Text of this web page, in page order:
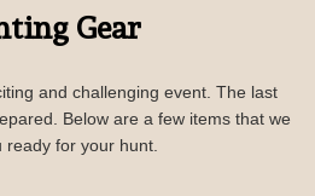
Gear
and challenging event. The last
Below are a few items that we
for your hunt.